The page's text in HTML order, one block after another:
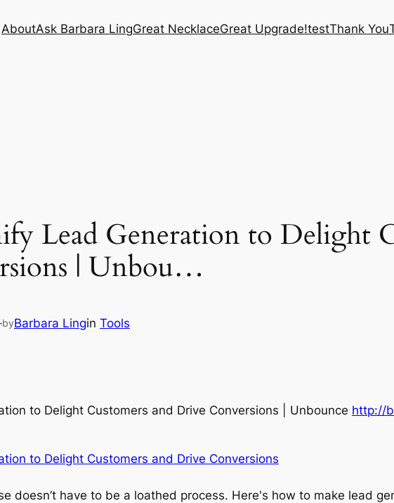
AboutAsk Barbara LingGreat NecklaceGreat Upgrade!testThank You
Lead Generation to Delight
| Unbou…
byBarbara Lingin Tools
to Delight Customers and Drive Conversions | Unbounce http://
to Delight Customers and Drive Conversions
doesn’t have to be a loathed process. Here's how to make lead